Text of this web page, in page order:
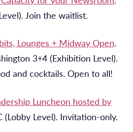
Join the waitlist.
Lounges + Midway Open.
3+4 (Exhibition Level).
and cocktails. Open to all!
Luncheon hosted by
(Lobby Level). Invitation-only.